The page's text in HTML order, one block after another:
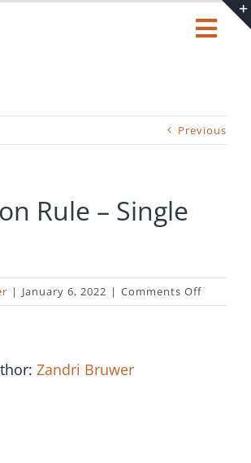
Cart
Previous
Rule – Single
| January 6, 2022 | Comments Offon
Zandri Bruwer